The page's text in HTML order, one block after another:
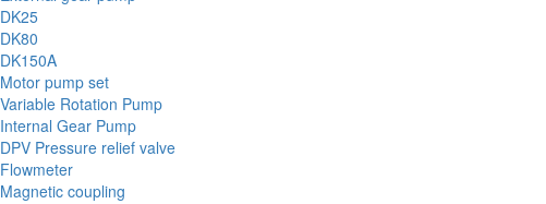
DK25
DK80
DK150A
Motor pump set
Variable Rotation Pump
Internal Gear Pump
DPV Pressure relief valve
Flowmeter
Magnetic coupling